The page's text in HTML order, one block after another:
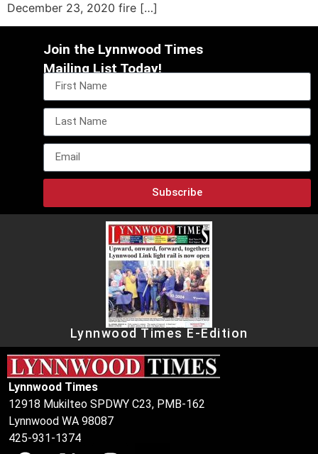
December 23, 2020 fire […]
Join the Lynnwood Times
Mailing List Today!
Subscribe
Lynnwood Times E-Edition
Lynnwood Times
12918 Mukilteo SPDWY C23, PMB-162
Lynnwood WA 98087
425-931-1374